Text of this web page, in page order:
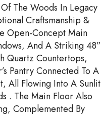
The Woods In Legacy
Craftsmanship &
Open-Concept Main
And A Striking 48”
Quartz Countertops,
Pantry Connected To A
All Flowing Into A Sunlit
. The Main Floor Also
Complemented By